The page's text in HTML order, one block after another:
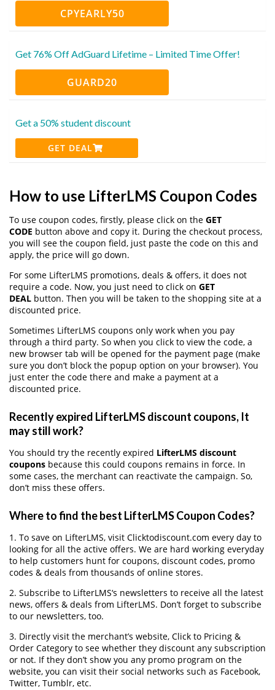
CPYEARLY50
Get 76% Off AdGuard Lifetime – Limited Time Offer!
GUARD20
Get a 50% student discount
GET DEAL
How to use LifterLMS Coupon Codes
To use coupon codes, firstly, please click on the GET
CODE button above and copy it. During the checkout process,
you will see the coupon field, just paste the code on this and
apply, the price will go down.
For some LifterLMS promotions, deals & offers, it does not
require a code. Now, you just need to click on GET
DEAL button. Then you will be taken to the shopping site at a
discounted price.
Sometimes LifterLMS coupons only work when you pay
through a third party. So when you click to view the code, a
new browser tab will be opened for the payment page (make
sure you don’t block the popup option on your browser). You
just enter the code there and make a payment at a
discounted price.
Recently expired LifterLMS discount coupons, It
may still work?
You should try the recently expired LifterLMS discount
coupons because this could coupons remains in force. In
some cases, the merchant can reactivate the campaign. So,
don’t miss these offers.
Where to find the best LifterLMS Coupon Codes?
1. To save on LifterLMS, visit Clicktodiscount.com every day to
looking for all the active offers. We are hard working everyday
to help customers hunt for coupons, discount codes, promo
codes & deals from thousands of online stores.
2. Subscribe to LifterLMS‘s newsletters to receive all the latest
news, offers & deals from LifterLMS. Don’t forget to subscribe
to our newsletters, too.
3. Directly visit the merchant’s website, Click to Pricing &
Order Category to see whether they discount any subscription
or not. If they don’t show you any promo program on the
website, you can visit their social networks such as Facebook,
Twitter, Tumblr, etc.